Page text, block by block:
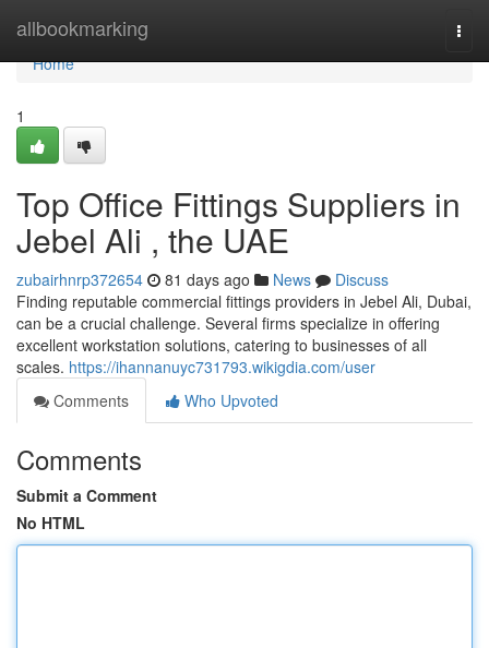
allbookmarking
Home
Home
1
Top Office Fittings Suppliers in
Jebel Ali , the UAE
zubairhnrp372654 81 days ago News
Discuss
Finding reputable commercial fittings providers in Jebel Ali, Dubai,
can be a crucial challenge. Several firms specialize in offering
excellent workstation solutions, catering to businesses of all
scales. https://ihannanuyc731793.wikigdia.com/user
Comments
Who Upvoted
Comments
Submit a Comment
No HTML